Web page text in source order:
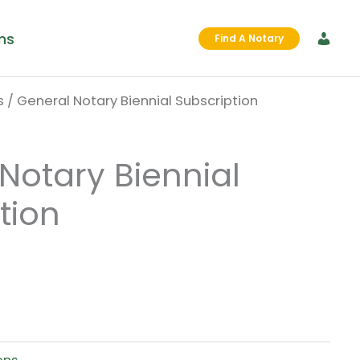
Find A Notary
/ General Notary Biennial Subscription
Biennial